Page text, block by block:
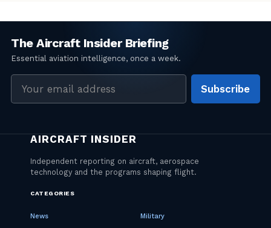
address
Subscribe
CATEGORIES
News Military